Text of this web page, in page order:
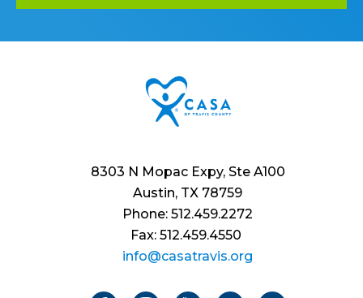
8303 N Mopac Expy, Ste A100
Austin, TX 78759
Phone: 512.459.2272
Fax: 512.459.4550
info@casatravis.org